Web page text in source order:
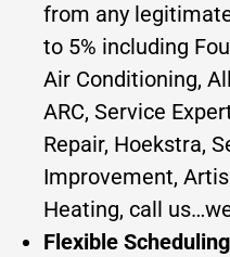
from any
to 5% including
Air Conditioning,
ARC, Service
Repair, Hoekstra,
Improvement,
Heating, call
Flexible